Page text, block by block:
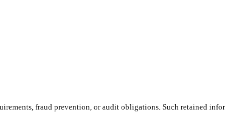
fraud prevention, or audit obligations. Such retained